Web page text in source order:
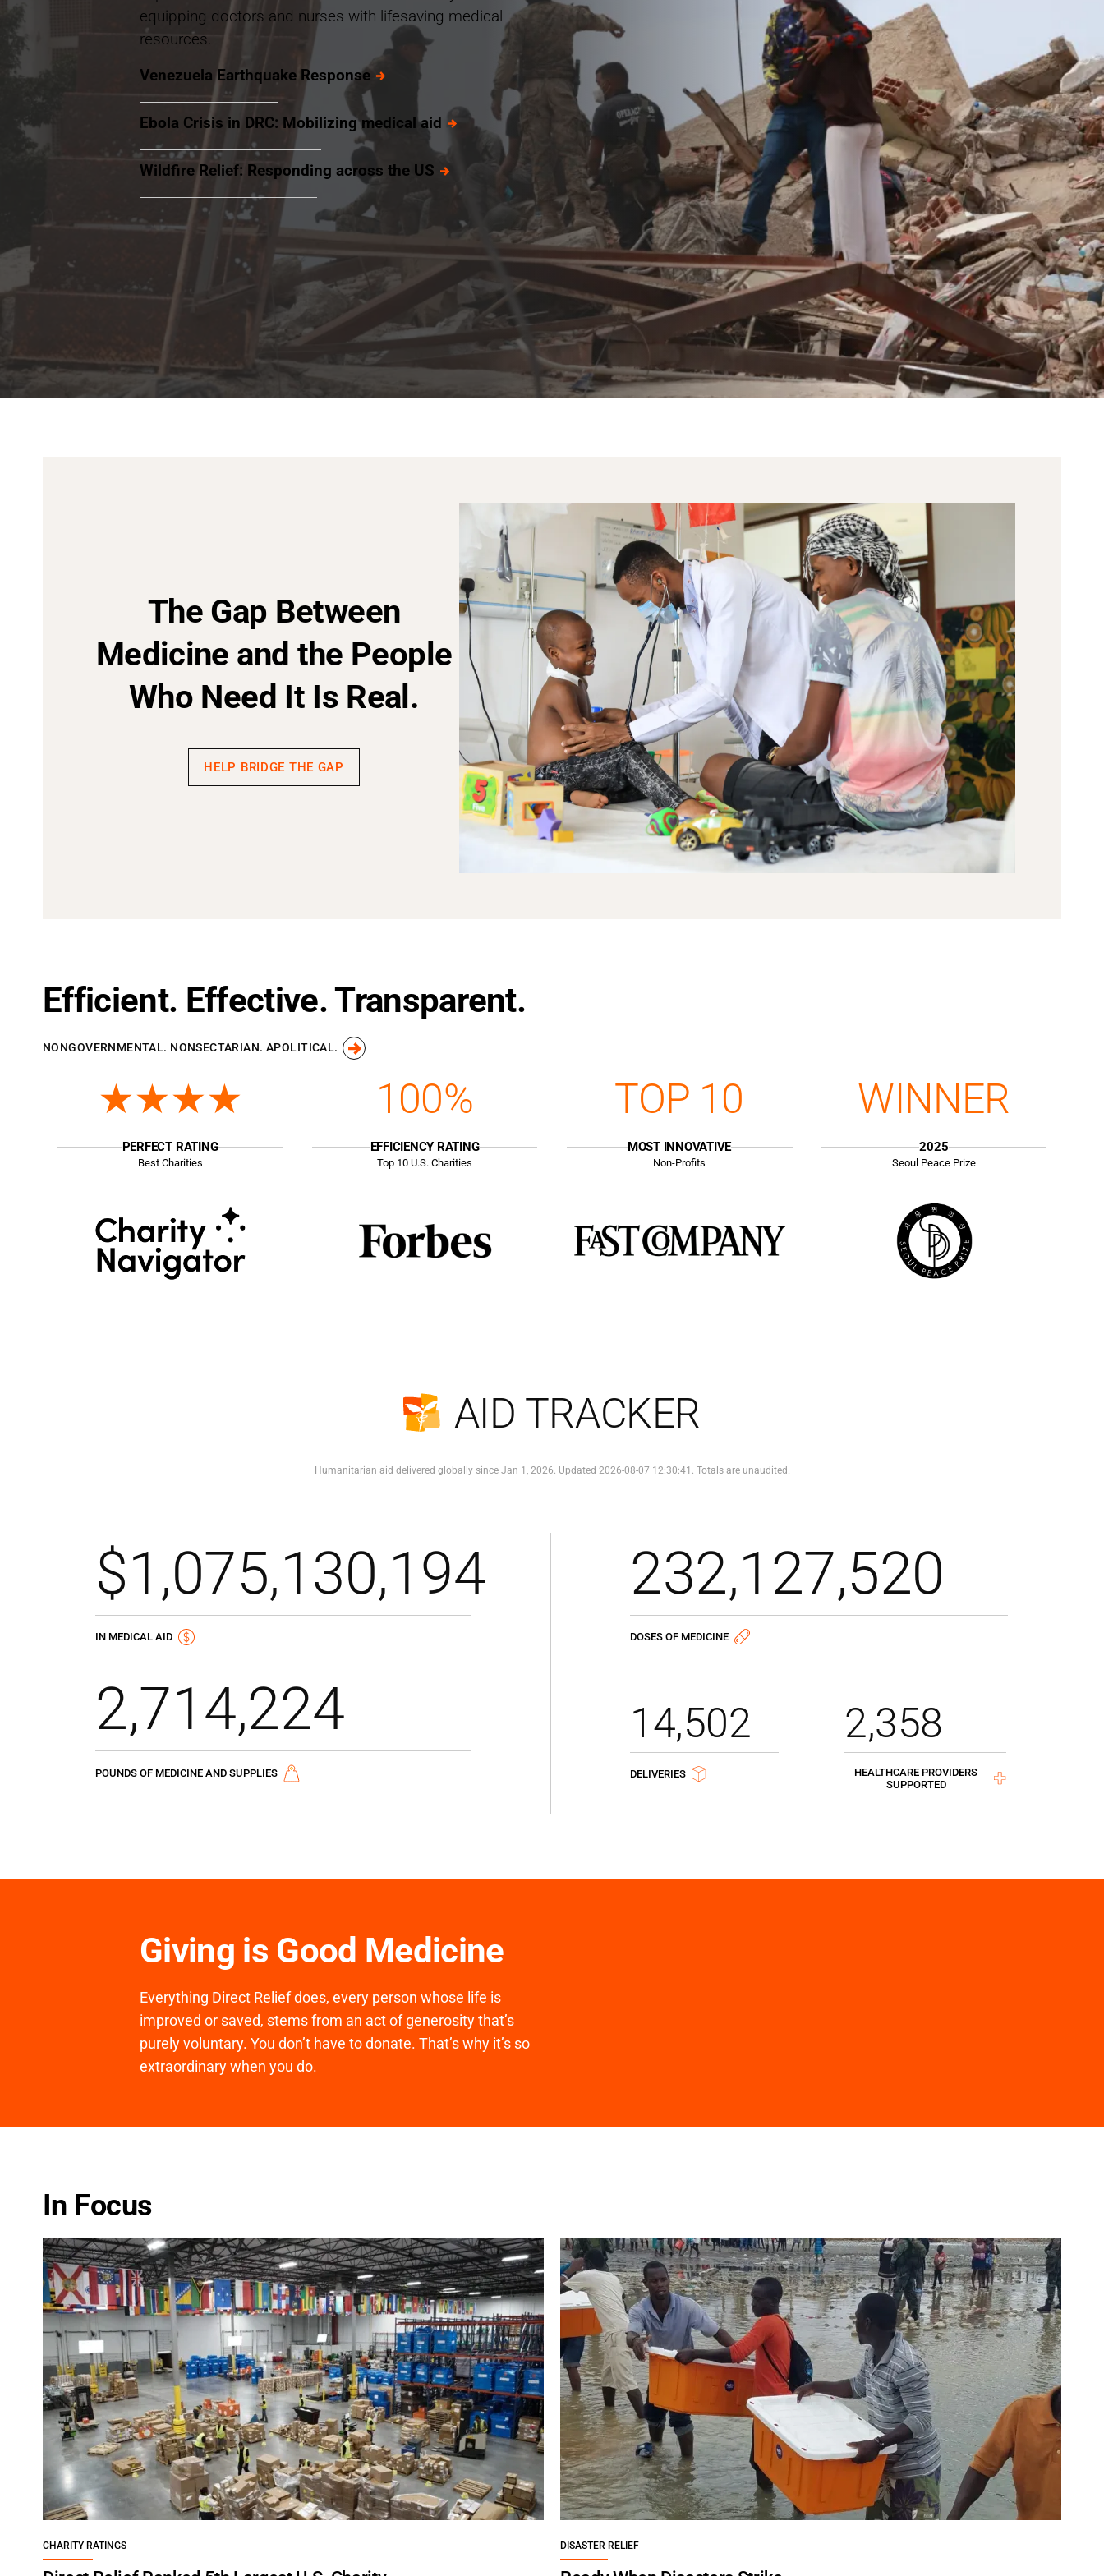
equipping doctors and nurses with lifesaving medical
resources.
Venezuela Earthquake Response
Ebola Crisis in DRC: Mobilizing medical aid
Wildfire Relief: Responding across the US
The Gap Between
Medicine and the People
Who Need It Is Real.
HELP BRIDGE THE GAP
Efficient. Effective. Transparent.
NONGOVERNMENTAL. NONSECTARIAN. APOLITICAL.
★★★★
PERFECT RATING
Best Charities
100%
EFFICIENCY RATING
Top 10 U.S. Charities
TOP 10
MOST INNOVATIVE
Non-Profits
WINNER
2025
Seoul Peace Prize
AID TRACKER
Humanitarian aid delivered globally since Jan 1, 2026. Updated 2026-08-07 12:30:41. Totals are unaudited.
IN MEDICAL AID
$1,075,130,194
DOSES OF MEDICINE
232,127,520
POUNDS OF MEDICINE AND SUPPLIES
2,714,224
DELIVERIES
14,502
HEALTHCARE PROVIDERS
SUPPORTED
2,358
Giving is Good Medicine
Everything Direct Relief does, every person whose life is
improved or saved, stems from an act of generosity that’s
purely voluntary. You don’t have to donate. That’s why it’s so
extraordinary when you do.
In Focus
CHARITY RATINGS DISASTER RELIEF